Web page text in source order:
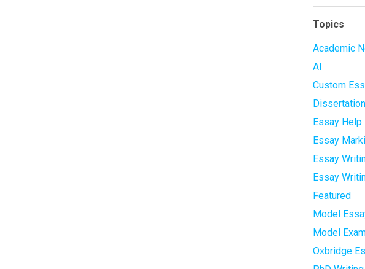
Topics
Academic
AI
Custom
Essay Help
Essay
Essay
Essay
Featured
Model
Model
Oxbridge